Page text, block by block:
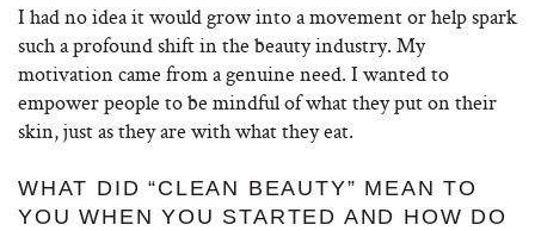
I had no idea it would grow into a movement or help spark
such a profound shift in the beauty industry. My
motivation came from a genuine need. I wanted to
empower people to be mindful of what they put on their
skin, just as they are with what they eat.
WHAT DID “CLEAN BEAUTY” MEAN TO
YOU WHEN YOU STARTED AND HOW DO